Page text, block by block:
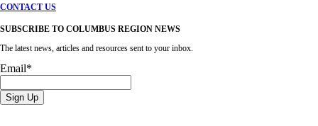
CONTACT US
SUBSCRIBE TO COLUMBUS REGION NEWS
The latest news, articles and resources sent to your inbox.
Email*